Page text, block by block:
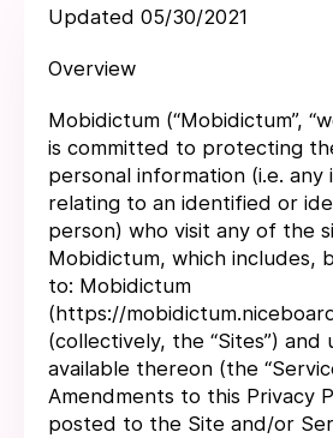
Updated 05/30/2021
Overview
Mobidictum (“Mobidictum”,
is committed to protecting
personal information (i.e. any
relating to an identified or
person) who visit any of the
Mobidictum, which includes,
to: Mobidictum
(https://
(collectively, the “Sites”) and
available thereon (the
Amendments to this Privacy
posted to the Site and/or